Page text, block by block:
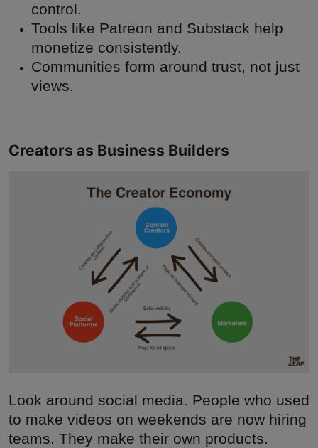
control.
Tools like Patreon and Substack help
monetize consistently.
Communities form around trust, not just
views.
Creators as Business Builders
Look around social media. People who used
to make videos on weekends are now hiring
teams. They make their own products.